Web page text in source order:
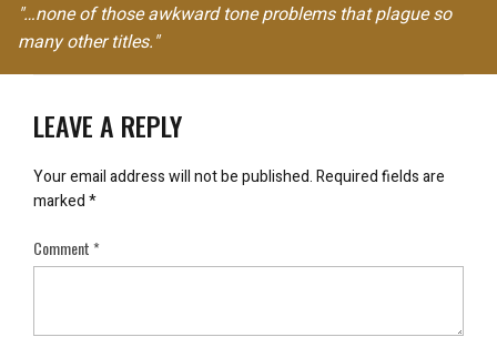
"…none of those awkward tone problems that plague so
many other titles."
LEAVE A REPLY
Your email address will not be published.Required fields are
marked*
Comment*